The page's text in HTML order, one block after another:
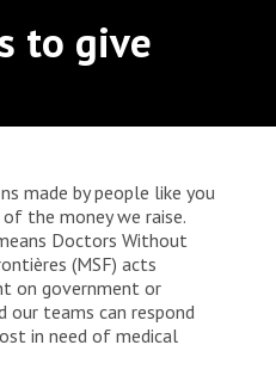
to give
Many people living
economic difficulties
exclusion and
for survivors of
and sex workers,
and
made by people like you
the money we raise.
Doctors Without
(MSF) acts
on government or
teams can respond
in need of medical